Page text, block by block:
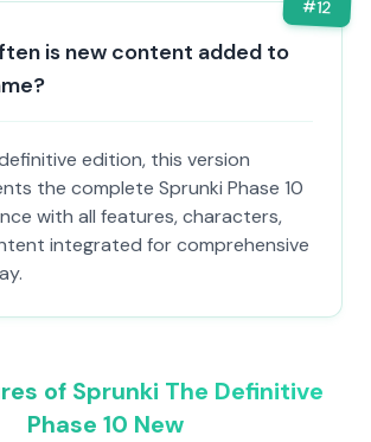
#12
is new content added to
edition, this version
the complete Sprunki Phase 10
with all features, characters,
integrated for comprehensive
of Sprunki The Definitive
Phase 10 New